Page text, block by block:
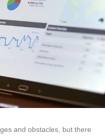
and obstacles, but there